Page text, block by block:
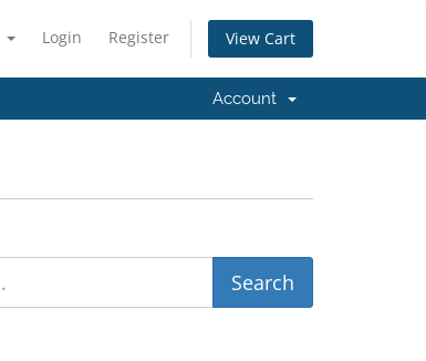
Login Register View Cart
Account